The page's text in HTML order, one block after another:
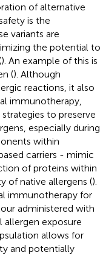
of alternative
is the
variants are
the potential to
). An example of this is
(). Although
reactions, it also
immunotherapy,
to preserve
especially during
within
carriers - mimic
of proteins within
of native allergens ().
immunotherapy for
administered with
exposure
allows for
and potentially